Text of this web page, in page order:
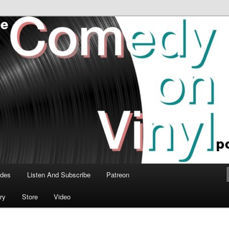
Vinyl Podcast
talk about the greatest comedy albums of all time.
Listen And Subscribe Patreon
Store Video